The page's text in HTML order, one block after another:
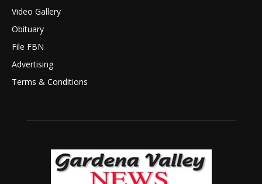
Video Gallery
Obituary
File FBN
Advertising
Terms & Conditions